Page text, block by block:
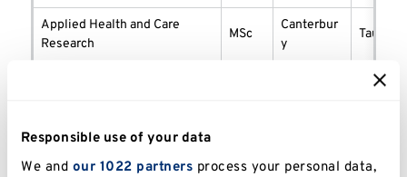
Responsible use of your data
We and our 1022 partners process your personal data,
Applied Health and Care
Research
MSc
Canterbur
y
taught
Architectural Conservation